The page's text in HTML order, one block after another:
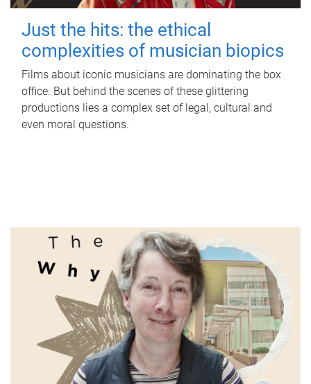
Just the hits: the ethical
complexities of musician biopics
Films about iconic musicians are dominating the box
office. But behind the scenes of these glittering
productions lies a complex set of legal, cultural and
even moral questions.